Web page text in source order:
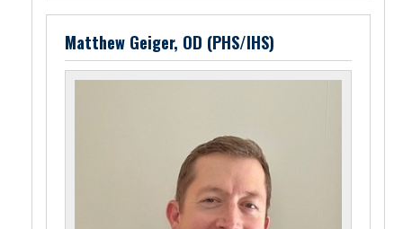
Matthew Geiger, OD (PHS/IHS)